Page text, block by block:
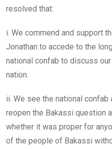
resolved that:
i. We commend and support
Jonathan to accede to the
national confab to discuss
nation.
ii. We see the national
reopen the Bakassi question
whether it was proper for
of the people of Bakassi